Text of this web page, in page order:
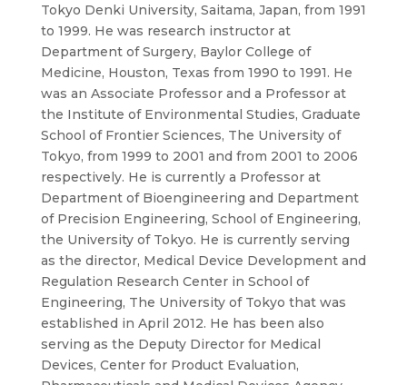
Tokyo Denki University, Saitama, Japan, from 1991
to 1999. He was research instructor at
Department of Surgery, Baylor College of
Medicine, Houston, Texas from 1990 to 1991. He
was an Associate Professor and a Professor at
the Institute of Environmental Studies, Graduate
School of Frontier Sciences, The University of
Tokyo, from 1999 to 2001 and from 2001 to 2006
respectively. He is currently a Professor at
Department of Bioengineering and Department
of Precision Engineering, School of Engineering,
the University of Tokyo. He is currently serving
as the director, Medical Device Development and
Regulation Research Center in School of
Engineering, The University of Tokyo that was
established in April 2012. He has been also
serving as the Deputy Director for Medical
Devices, Center for Product Evaluation,